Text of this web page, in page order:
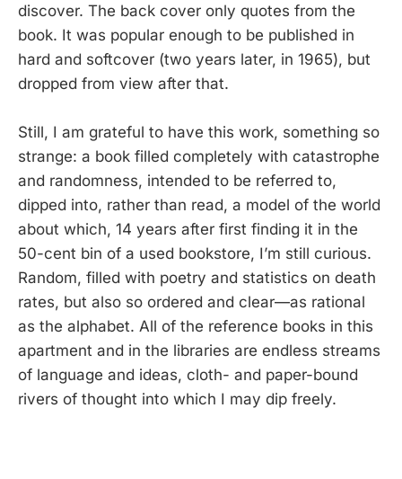
discover. The back cover only quotes from the
book. It was popular enough to be published in
hard and softcover (two years later, in 1965), but
dropped from view after that.
Still, I am grateful to have this work, something so
strange: a book filled completely with catastrophe
and randomness, intended to be referred to,
dipped into, rather than read, a model of the world
about which, 14 years after first finding it in the
50-cent bin of a used bookstore, I’m still curious.
Random, filled with poetry and statistics on death
rates, but also so ordered and clear—as rational
as the alphabet. All of the reference books in this
apartment and in the libraries are endless streams
of language and ideas, cloth- and paper-bound
rivers of thought into which I may dip freely.